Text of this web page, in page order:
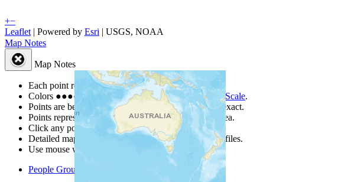
+−
Leaflet | Powered by Esri | USGS, NOAA
Map Notes
Map Notes
Each point represents a people group in a country.
Colors ●●●● ● are from the Joshua Project Progress Scale.
Points are best estimates, but should not be taken as exact.
Points represent the approximate center of a larger area.
Click any point for a people group profile.
Detailed maps are often found on specific people profiles.
Use mouse wheel or +/- buttons to zoom the map.
People Groups